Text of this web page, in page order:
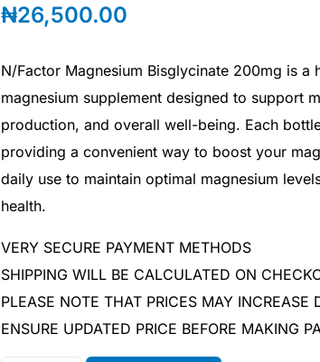
₦26,500.00
N/Factor Magnesium Bisglycinate 200mg is a
magnesium supplement designed to support
production, and overall well-being. Each
providing a convenient way to boost your
daily use to maintain optimal magnesium
health.
VERY SECURE PAYMENT METHODS
SHIPPING WILL BE CALCULATED ON
PLEASE NOTE THAT PRICES MAY INCREASE
ENSURE UPDATED PRICE BEFORE MAKING